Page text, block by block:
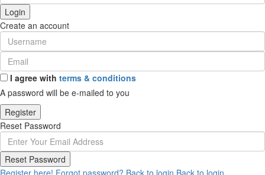
Login
Create an account
I agree with terms & conditions
A password will be e-mailed to you
Register
Reset Password
Reset Password
Register here! Forgot password? Back to login Back to login